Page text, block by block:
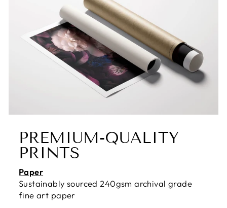
PREMIUM-QUALITY
PRINTS
Paper
Sustainably sourced 240gsm archival grade
fine art paper